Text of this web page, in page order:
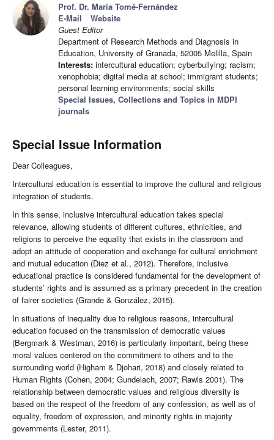
Prof. Dr. María Tomé-Fernández
E-Mail
Website
Guest Editor
Department of Research Methods and Diagnosis in
Education, University of Granada, 52005 Melilla, Spain
Interests: intercultural education; cyberbullying; racism;
xenophobia; digital media at school; immigrant students;
personal learning environments; social skills
Special Issues, Collections and Topics in MDPI
journals
Special Issue Information
Dear Colleagues,
Intercultural education is essential to improve the cultural and religious
integration of students.
In this sense, inclusive intercultural education takes special
relevance, allowing students of different cultures, ethnicities, and
religions to perceive the equality that exists in the classroom and
adopt an attitude of cooperation and exchange for cultural enrichment
and mutual education (Diez et al., 2012). Therefore, inclusive
educational practice is considered fundamental for the development of
students’ rights and is assumed as a primary precedent in the creation
of fairer societies (Grande & González, 2015).
In situations of inequality due to religious reasons, intercultural
education focused on the transmission of democratic values
(Bergmark & Westman, 2016) is particularly important, being these
moral values centered on the commitment to others and to the
surrounding world (Higham & Djohari, 2018) and closely related to
Human Rights (Cohen, 2004; Gundelach, 2007; Rawls 2001). The
relationship between democratic values and religious diversity is
based on the respect of the freedom of any confession, as well as of
equality, freedom of expression, and minority rights in majority
governments (Lester, 2011).